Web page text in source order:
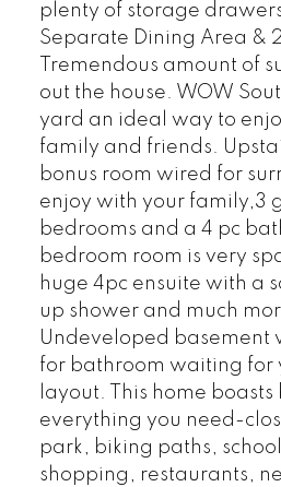
plenty of storage
Separate Dining Area &
Tremendous amount of
out the house. WOW
yard an ideal way to
family and friends.
bonus room wired for
enjoy with your family,3
bedrooms and a 4 pc
bedroom room is very
huge 4pc ensuite with a
up shower and much
Undeveloped basement
for bathroom waiting for
layout. This home
everything you need-
park, biking paths,
shopping, restaurants,